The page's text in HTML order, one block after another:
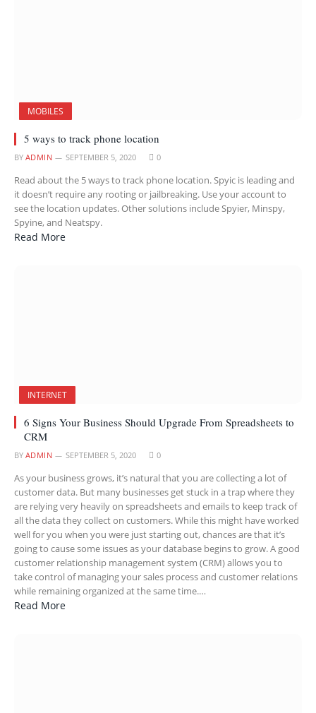
MOBILES
5 ways to track phone location
BY ADMIN SEPTEMBER 5, 2020 0
Read about the 5 ways to track phone location. Spyic is leading and
it doesn’t require any rooting or jailbreaking. Use your account to
see the location updates. Other solutions include Spyier, Minspy,
Spyine, and Neatspy.
Read More
INTERNET
6 Signs Your Business Should Upgrade From Spreadsheets to
CRM
BY ADMIN SEPTEMBER 5, 2020 0
As your business grows, it’s natural that you are collecting a lot of
customer data. But many businesses get stuck in a trap where they
are relying very heavily on spreadsheets and emails to keep track of
all the data they collect on customers. While this might have worked
well for you when you were just starting out, chances are that it’s
going to cause some issues as your database begins to grow. A good
customer relationship management system (CRM) allows you to
take control of managing your sales process and customer relations
while remaining organized at the same time.…
Read More